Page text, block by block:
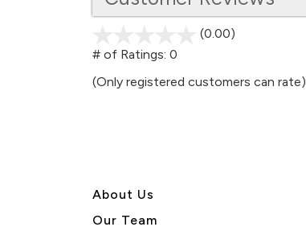
(0.00)
5
# of Ratings: 0
(Only registered customers can rate)
About Us
Our Team